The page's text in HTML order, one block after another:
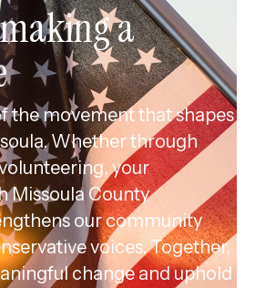
a
the movement that shapes
Whether through
your
Missoula County
our community
voices. Together,
change and uphold